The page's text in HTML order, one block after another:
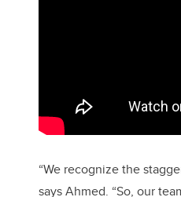
“We recognize the
says Ahmed. “So, our